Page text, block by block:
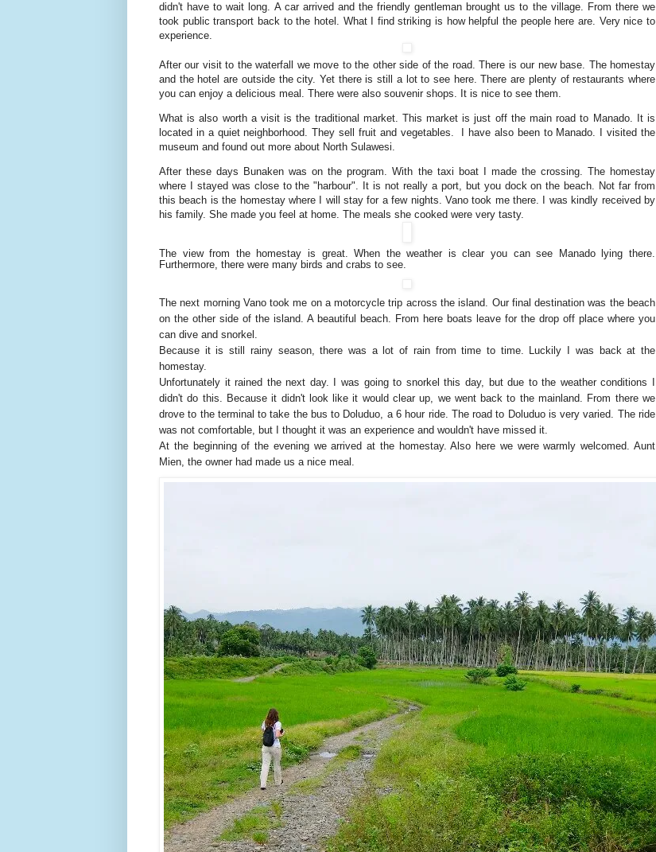
didn't have to wait long. A car arrived and the friendly gentleman brought us to the village. From there we
took public transport back to the hotel. What I find striking is how helpful the people here are. Very nice to
experience.
After our visit to the waterfall we move to the other side of the road. There is our new base. The homestay
and the hotel are outside the city. Yet there is still a lot to see here. There are plenty of restaurants where
you can enjoy a delicious meal. There were also souvenir shops. It is nice to see them.
What is also worth a visit is the traditional market. This market is just off the main road to Manado. It is
located in a quiet neighborhood. They sell fruit and vegetables.
I have also been to Manado. I visited the
museum and found out more about North Sulawesi.
After these days Bunaken was on the program. With the taxi boat I made the crossing. The homestay
where I stayed was close to the "harbour". It is not really a port, but you dock on the beach. Not far from
this beach is the homestay where I will stay for a few nights. Vano took me there. I was kindly received by
his family. She made you feel at home. The meals she cooked were very tasty.
The view from the homestay is great. When the weather is clear you can see Manado lying there.
Furthermore, there were many birds and crabs to see.
The next morning Vano took me on a motorcycle trip across the island. Our final destination was the beach
on the other side of the island. A beautiful beach. From here boats leave for the drop off place where you
can dive and snorkel.
Because it is still rainy season, there was a lot of rain from time to time. Luckily I was back at the
homestay.
Unfortunately it rained the next day. I was going to snorkel this day, but due to the weather conditions I
didn't do this. Because it didn't look like it would clear up, we went back to the mainland. From there we
drove to the terminal to take the bus to Doluduo, a 6 hour ride. The road to Doluduo is very varied. The ride
was not comfortable, but I thought it was an experience and wouldn't have missed it.
At the beginning of the evening we arrived at the homestay. Also here we were warmly welcomed. Aunt
Mien, the owner had made us a nice meal.